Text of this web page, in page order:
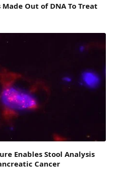
Out of DNA To Treat
Enables Stool Analysis
Cancer